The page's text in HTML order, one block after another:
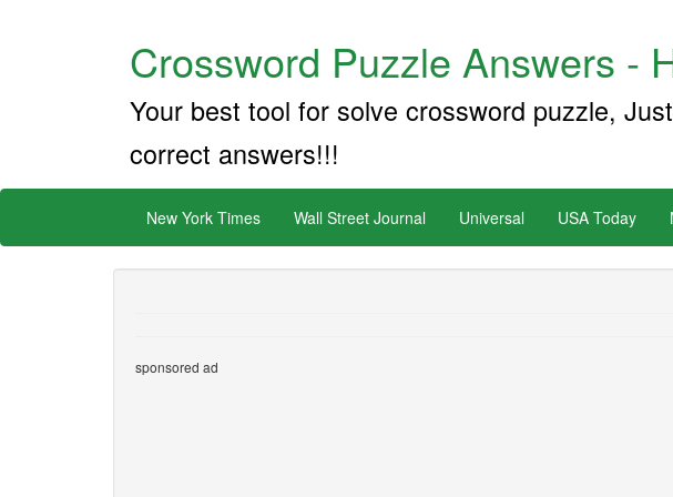
Crossword Puzzle Answers -
Your best tool for solve crossword puzzle,
correct answers!!!
New York Times Wall Street Journal Universal USA Today
sponsored ad